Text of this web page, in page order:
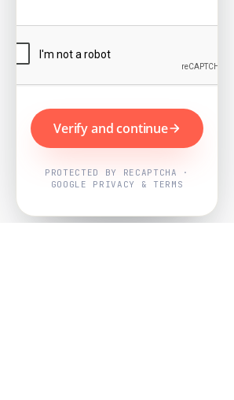
Verify and continue
PROTECTED BY RECAPTCHA ·
GOOGLE PRIVACY & TERMS